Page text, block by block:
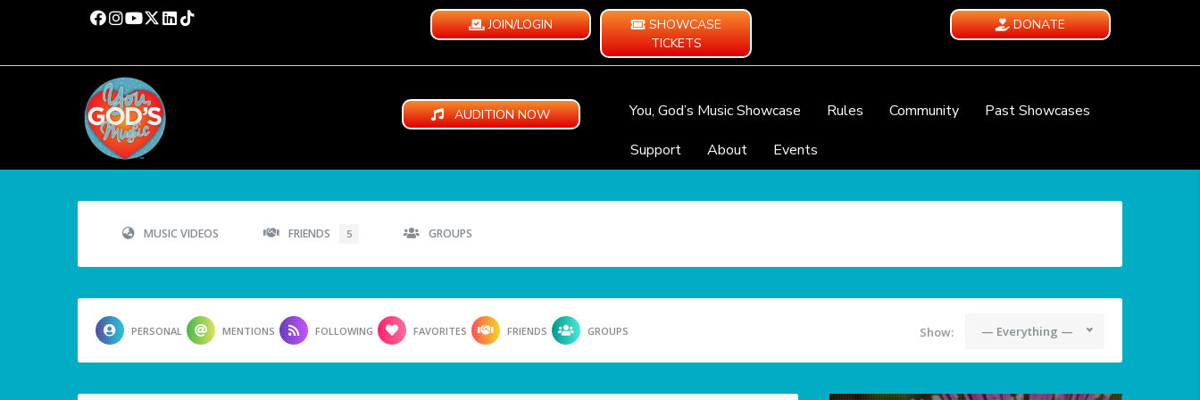
JOIN/LOGIN
SHOWCASE
TICKETS
DONATE
AUDITION NOW You, God’s Music Showcase Rules Community
Past Showcases
Support
About Events
MUSIC VIDEOS FRIENDS 5 GROUPS
PERSONAL MENTIONS FOLLOWING FAVORITES FRIENDS GROUPS Show: — Everything —